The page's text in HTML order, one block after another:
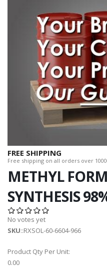
FREE SHIPPING
Free shipping on all orders over
METHYL
SYNTHESIS
No votes yet
SKU::RXSOL-60-6604-966
Product Qty Per Unit:
0.00